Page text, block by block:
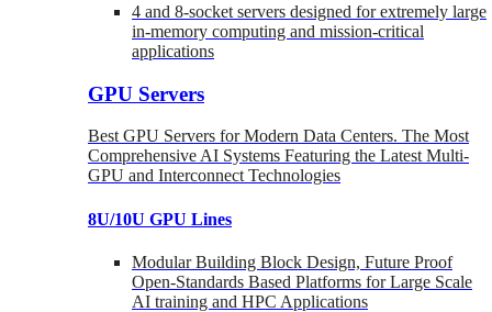
4 and 8-socket servers designed for extremely large
in-memory computing and mission-critical
applications
GPU Servers
Best GPU Servers for Modern Data Centers. The Most
Comprehensive AI Systems Featuring the Latest Multi-
GPU and Interconnect Technologies
8U/10U GPU Lines
Modular Building Block Design, Future Proof
Open-Standards Based Platforms for Large Scale
AI training and HPC Applications